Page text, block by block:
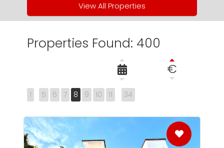
View All Properties
Properties Found: 400
€
1 5 6 7 8 9 10 11 34